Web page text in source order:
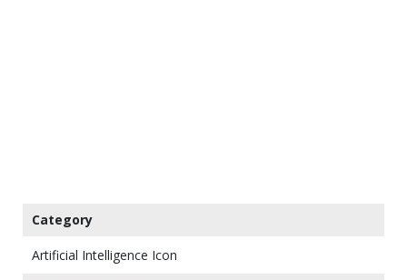
Category
Artificial Intelligence Icon